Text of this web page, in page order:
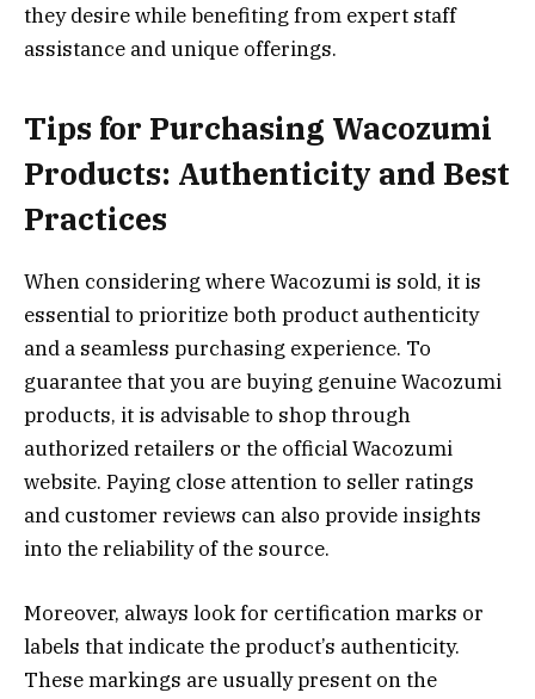
they desire while benefiting from expert staff
assistance and unique offerings.
Tips for Purchasing Wacozumi
Products: Authenticity and Best
Practices
When considering where Wacozumi is sold, it is
essential to prioritize both product authenticity
and a seamless purchasing experience. To
guarantee that you are buying genuine Wacozumi
products, it is advisable to shop through
authorized retailers or the official Wacozumi
website. Paying close attention to seller ratings
and customer reviews can also provide insights
into the reliability of the source.
Moreover, always look for certification marks or
labels that indicate the product’s authenticity.
These markings are usually present on the